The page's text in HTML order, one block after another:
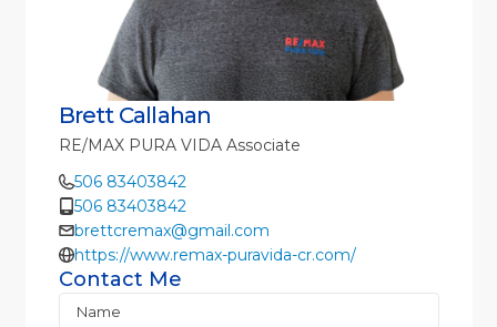
Brett Callahan
RE/MAX PURA VIDA Associate
506 83403842
506 83403842
brettcremax@gmail.com
https://www.remax-puravida-cr.com/
Contact Me